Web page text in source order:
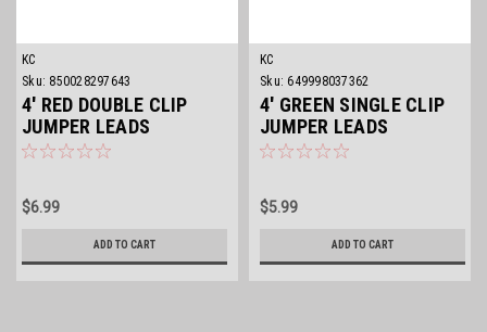
KC
Sku: 850028297643
4' RED DOUBLE CLIP
JUMPER LEADS
$6.99
ADD TO CART
KC
Sku: 649998037362
4' GREEN SINGLE CLIP
JUMPER LEADS
$5.99
ADD TO CART